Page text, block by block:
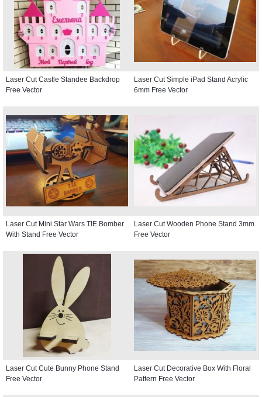
Laser Cut Castle Standee Backdrop
Free Vector
Laser Cut Simple iPad Stand Acrylic
6mm Free Vector
Laser Cut Mini Star Wars TIE Bomber
With Stand Free Vector
Laser Cut Wooden Phone Stand 3mm
Free Vector
Laser Cut Cute Bunny Phone Stand
Free Vector
Laser Cut Decorative Box With Floral
Pattern Free Vector